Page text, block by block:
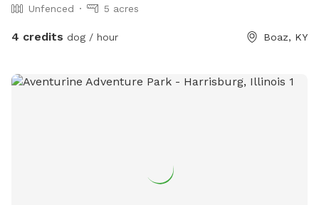
Unfenced 5 acres
4 credits dog / hour Boaz, KY